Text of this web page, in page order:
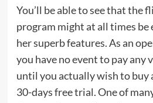
You’ll be able to see that the
program might at all times be
her superb features. As an
you have no event to pay any
until you actually wish to buy
30-days free trial. One of